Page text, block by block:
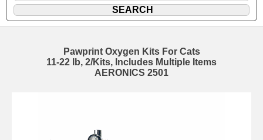
Pawprint Oxygen Kits For Cats
11-22 lb, 2/Kits, Includes Multiple Items
AERONICS 2501